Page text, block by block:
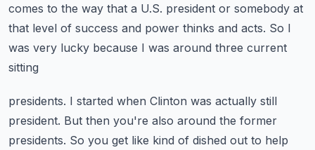
comes to the way that a U.S. president or somebody at
that level of success and power thinks and acts. So I
was very lucky because I was around three current
sitting
presidents. I started when Clinton was actually still
president. But then you're also around the former
presidents. So you get like kind of dished out to help